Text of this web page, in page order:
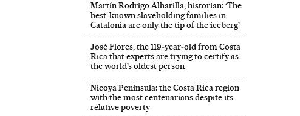
Martín Rodrigo Alharilla, historian: ‘The
best-known slaveholding families in
Catalonia are only the tip of the iceberg’
José Flores, the 119‑year‑old from Costa
Rica that experts are trying to certify as
the world’s oldest person
Nicoya Peninsula: the Costa Rica region
with the most centenarians despite its
relative poverty